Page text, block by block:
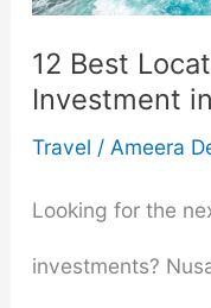
2025
12 Best
Investment
Travel / Ameera
Looking for the
investments?